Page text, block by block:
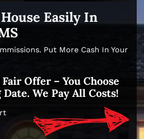
Easily In
Put More Cash In Your
Fair Offer – You Choose
We Pay All Costs!